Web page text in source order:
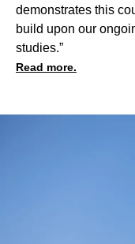
demonstrates this
build upon our
studies.”
Read more.